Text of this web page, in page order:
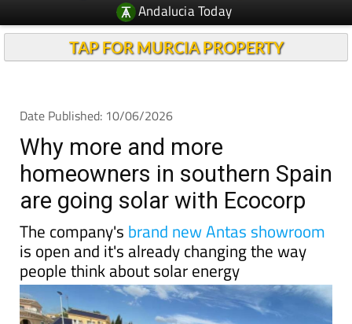
Andalucia Today
TAP FOR MURCIA PROPERTY
Date Published: 10/06/2026
Why more and more
homeowners in southern Spain
are going solar with Ecocorp
The company's brand new Antas showroom
is open and it's already changing the way
people think about solar energy